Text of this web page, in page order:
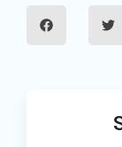
F
a
c
e
T
w
t